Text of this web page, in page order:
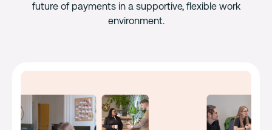
future of payments in a supportive, flexible work
environment.